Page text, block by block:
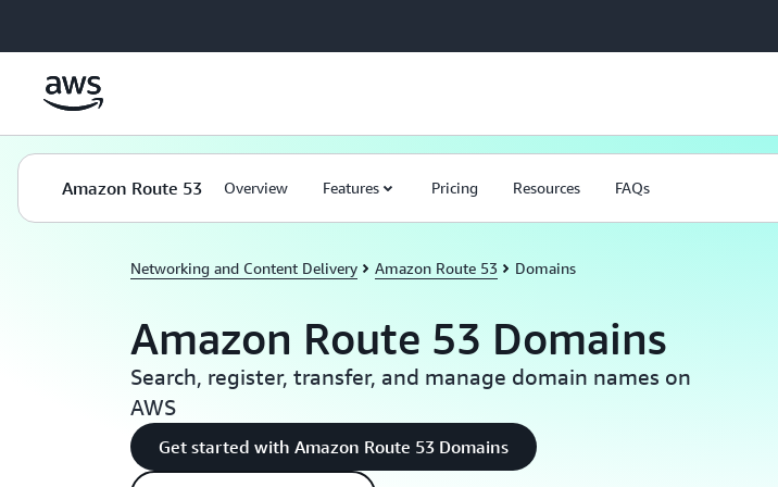
Amazon Route 53 Overview Features Pricing Resources FAQs
Networking and Content Delivery Amazon Route 53 Domains
Amazon Route 53 Domains
Search, register, transfer, and manage domain names on
AWS
Get started with Amazon Route 53 Domains